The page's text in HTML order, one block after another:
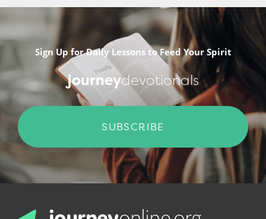
Sign Up for Daily Lessons to Feed Your Spirit
journeydevotionals
SUBSCRIBE